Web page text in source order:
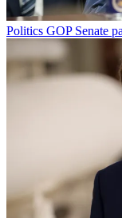
Politics GOP Senate